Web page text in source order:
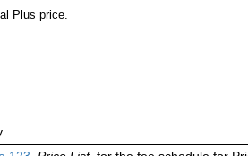
Plus price.